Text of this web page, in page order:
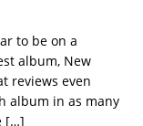
to be on a
album, New
reviews even
album in as many
[…]